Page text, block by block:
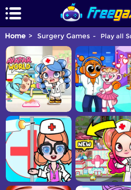
Home Surgery Games Play all